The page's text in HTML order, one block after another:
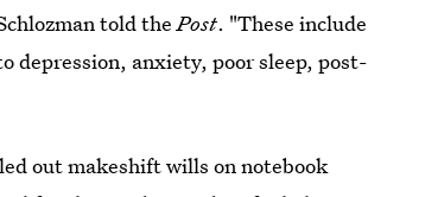
told thePost. "These include
depression, anxiety, poor sleep, post-
out makeshift wills on notebook